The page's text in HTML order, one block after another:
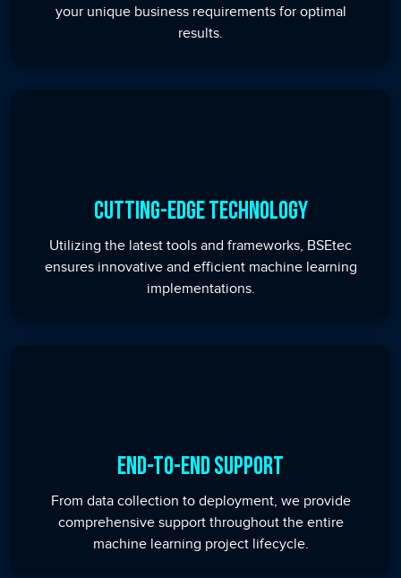
your unique business requirements for optimal
results.
Cutting-Edge Technology
Utilizing the latest tools and frameworks, BSEtec
ensures innovative and efficient machine learning
implementations.
End-to-End Support
From data collection to deployment, we provide
comprehensive support throughout the entire
machine learning project lifecycle.